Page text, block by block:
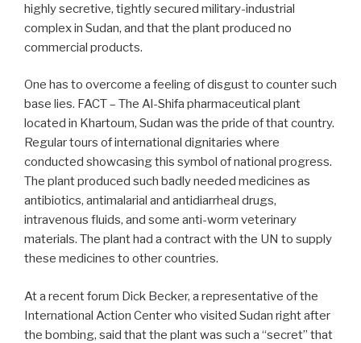
highly secretive, tightly secured military-industrial
complex in Sudan, and that the plant produced no
commercial products.
One has to overcome a feeling of disgust to counter such
base lies. FACT – The Al-Shifa pharmaceutical plant
located in Khartoum, Sudan was the pride of that country.
Regular tours of international dignitaries where
conducted showcasing this symbol of national progress.
The plant produced such badly needed medicines as
antibiotics, antimalarial and antidiarrheal drugs,
intravenous fluids, and some anti-worm veterinary
materials. The plant had a contract with the UN to supply
these medicines to other countries.
At a recent forum Dick Becker, a representative of the
International Action Center who visited Sudan right after
the bombing, said that the plant was such a “secret” that